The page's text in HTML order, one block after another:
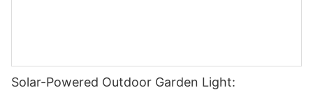
Solar-Powered Outdoor Garden Light: